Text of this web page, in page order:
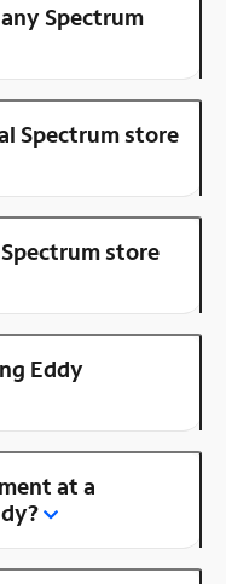
Spectrum
Spectrum store
store
Eddy
at a